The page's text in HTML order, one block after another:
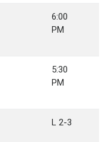
6:00
PM
5:30
PM
L 2-3